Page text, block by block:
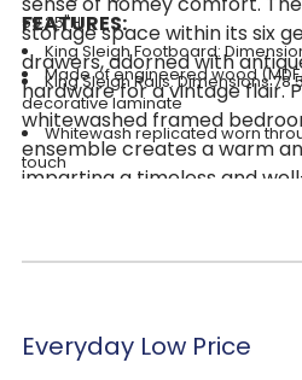
storage space within its six
drawers, adorned with
hardware for a vintage flair.
whitewashed framed
ensemble creates a warm
imparting a timeless and
elevates the mood and
59.25"H
King Sleigh Footboard:
King Sleigh Rails: Dimensions
FEATURES:
Made of engineered wood
decorative laminate
Whitewash replicated worn
touch
Replicated wood grained
meet the most current standard for
Everyday Low Price